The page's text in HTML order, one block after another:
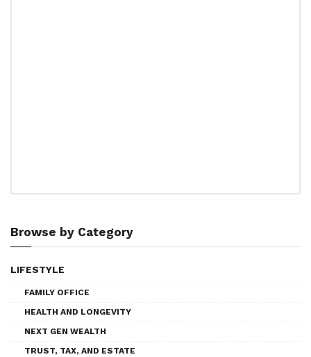
Browse by Category
LIFESTYLE
FAMILY OFFICE
HEALTH AND LONGEVITY
NEXT GEN WEALTH
TRUST, TAX, AND ESTATE